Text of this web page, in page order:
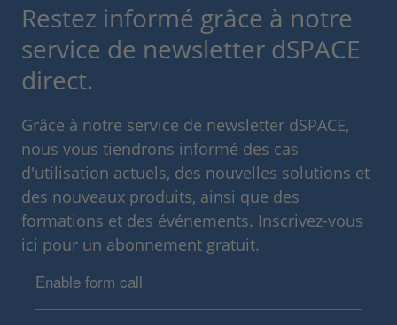
Restez informé grâce à notre
service de newsletter dSPACE
direct.
Grâce à notre service de newsletter dSPACE,
nous vous tiendrons informé des cas
d'utilisation actuels, des nouvelles solutions et
des nouveaux produits, ainsi que des
formations et des événements. Inscrivez-vous
ici pour un abonnement gratuit.
Enable form call